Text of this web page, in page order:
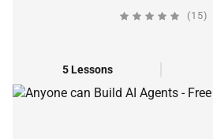
(15)
5 Lessons